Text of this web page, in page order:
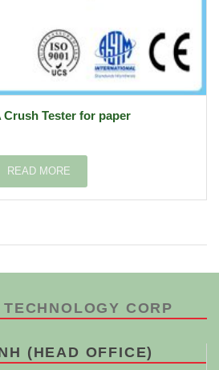
Crush Tester for paper
READ MORE
CORP
(HEAD OFFICE)